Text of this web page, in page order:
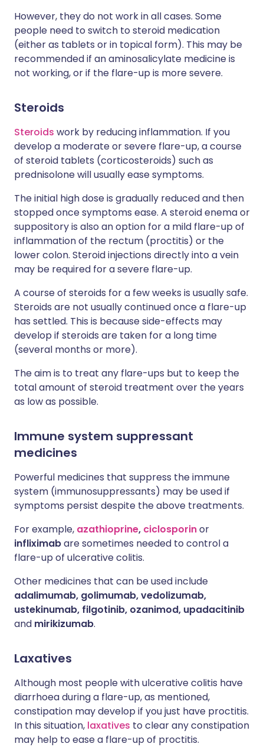
However, they do not work in all cases. Some
people need to switch to steroid medication
(either as tablets or in topical form). This may be
recommended if an aminosalicylate medicine is
not working, or if the flare-up is more severe.
Steroids
Steroids work by reducing inflammation. If you
develop a moderate or severe flare-up, a course
of steroid tablets (corticosteroids) such as
prednisolone will usually ease symptoms.
The initial high dose is gradually reduced and then
stopped once symptoms ease. A steroid enema or
suppository is also an option for a mild flare-up of
inflammation of the rectum (proctitis) or the
lower colon. Steroid injections directly into a vein
may be required for a severe flare-up.
A course of steroids for a few weeks is usually safe.
Steroids are not usually continued once a flare-up
has settled. This is because side-effects may
develop if steroids are taken for a long time
(several months or more).
The aim is to treat any flare-ups but to keep the
total amount of steroid treatment over the years
as low as possible.
Immune system suppressant
medicines
Powerful medicines that suppress the immune
system (immunosuppressants) may be used if
symptoms persist despite the above treatments.
For example, azathioprine, ciclosporinor
infliximabare sometimes needed to control a
flare-up of ulcerative colitis.
Other medicines that can be used include
adalimumab, golimumab, vedolizumab,
ustekinumab, filgotinib, ozanimod, upadacitinib
and mirikizumab.
Laxatives
Although most people with ulcerative colitis have
diarrhoea during a flare-up, as mentioned,
constipation may develop if you just have proctitis.
In this situation, laxatives to clear any constipation
may help to ease a flare-up of proctitis.